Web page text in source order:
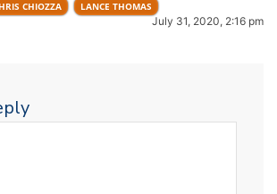
CHIOZZA LANCE THOMAS
July 31, 2020, 2:16 pm